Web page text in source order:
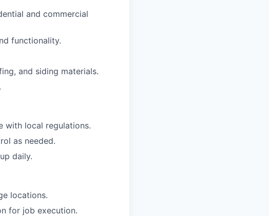
and commercial
functionality.
and siding materials.
with local regulations.
as needed.
daily.
locations.
for job execution.